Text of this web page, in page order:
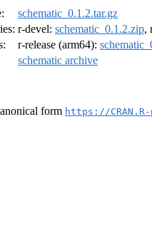
schematic_0.1.2.tar.gz
r-devel: schematic_0.1.2.zip,
r-release (arm64):
schematic archive
form https://